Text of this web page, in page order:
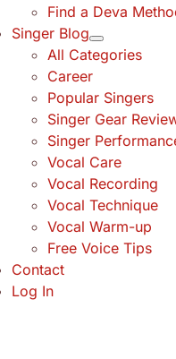
Find a Deva
Singer Blog
All Categories
Career
Popular Singers
Singer Gear
Singer
Vocal Care
Vocal Recording
Vocal Technique
Vocal Warm-up
Free Voice Tips
Contact
Log In